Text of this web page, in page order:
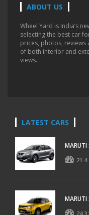
ABOUT US
Wheel Yard is India’s
selecting the best car
prices, photos,
of both interior and
views.
LATEST CARS
MARUTI
MARUTI